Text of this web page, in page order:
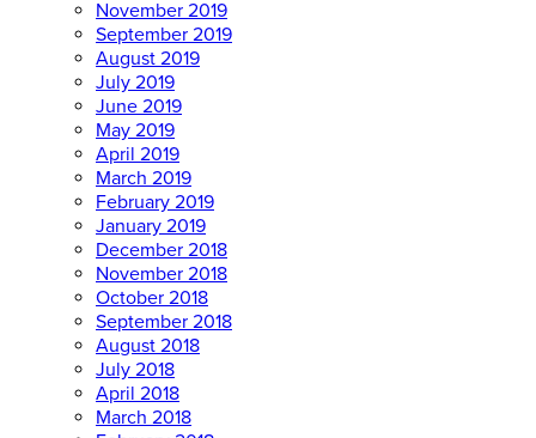
November 2019
September 2019
August 2019
July 2019
June 2019
May 2019
April 2019
March 2019
February 2019
January 2019
December 2018
November 2018
October 2018
September 2018
August 2018
July 2018
April 2018
March 2018